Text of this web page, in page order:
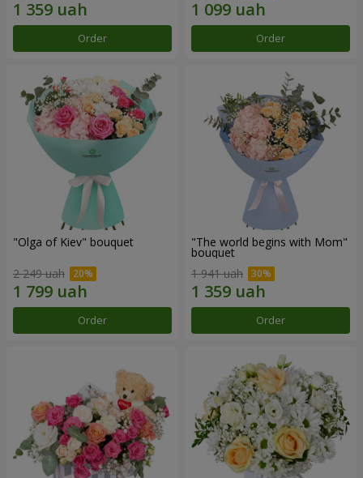
Order Order
"Olga of Kiev" bouquet
2 249 uah
Order
"The world begins with Mom"
bouquet
1 941 uah
Order